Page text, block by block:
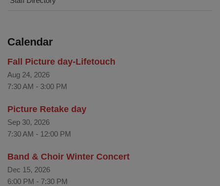
Calendar
Fall Picture day-Lifetouch
Aug 24, 2026
7:30 AM - 3:00 PM
Picture Retake day
Sep 30, 2026
7:30 AM - 12:00 PM
Band & Choir Winter Concert
Dec 15, 2026
6:00 PM - 7:30 PM